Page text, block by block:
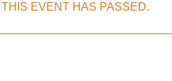
THIS EVENT HAS PASSED.